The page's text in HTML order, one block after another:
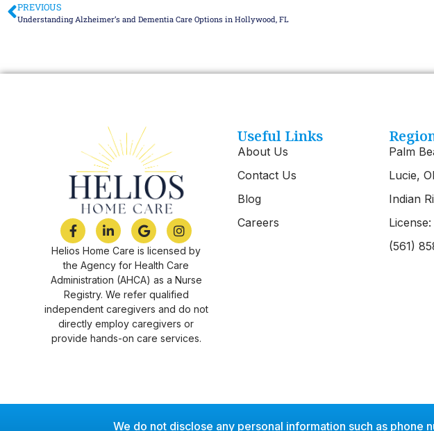
PREVIOUS
Understanding Alzheimer’s and Dementia Care Options in Hollywood, FL
Helios Home Care is licensed by
the Agency for Health Care
Administration (AHCA) as a Nurse
Registry. We refer qualified
independent caregivers and do not
directly employ caregivers or
provide hands-on care services.
Useful Links
About Us
Contact Us
Blog
Careers
Palm
Lucie,
Indian
(561)
We do not disclose any personal information such as phone